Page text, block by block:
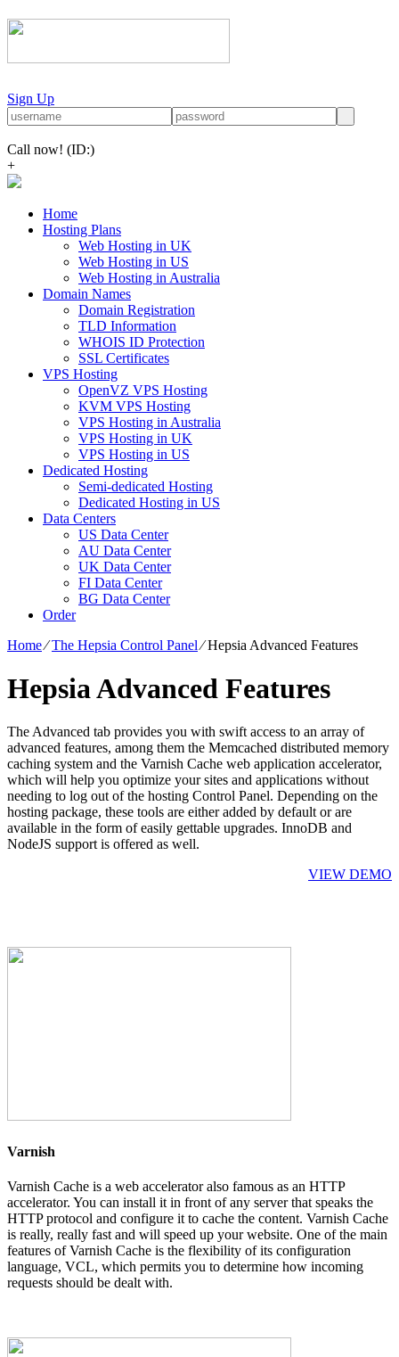
Sign Up
Call now! (ID:)
+
Home
Hosting Plans
Web Hosting in UK
Web Hosting in US
Web Hosting in Australia
Domain Names
Domain Registration
TLD Information
WHOIS ID Protection
SSL Certificates
VPS Hosting
OpenVZ VPS Hosting
KVM VPS Hosting
VPS Hosting in Australia
VPS Hosting in UK
VPS Hosting in US
Dedicated Hosting
Semi-dedicated Hosting
Dedicated Hosting in US
Data Centers
US Data Center
AU Data Center
UK Data Center
FI Data Center
BG Data Center
Order
Home⁄The Hepsia Control Panel⁄Hepsia Advanced Features
Hepsia Advanced Features
The Advanced tab provides you with swift access to an array of
advanced features, among them the Memcached distributed memory
caching system and the Varnish Cache web application accelerator,
which will help you optimize your sites and applications without
needing to log out of the hosting Control Panel. Depending on the
hosting package, these tools are either added by default or are
available in the form of easily gettable upgrades. InnoDB and
NodeJS support is offered as well.
VIEW DEMO
Varnish
Varnish Cache is a web accelerator also famous as an HTTP
accelerator. You can install it in front of any server that speaks the
HTTP protocol and configure it to cache the content. Varnish Cache
is really, really fast and will speed up your website. One of the main
features of Varnish Cache is the flexibility of its configuration
language, VCL, which permits you to determine how incoming
requests should be dealt with.